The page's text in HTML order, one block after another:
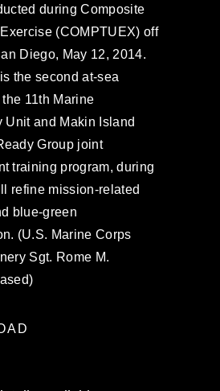
during Composite
(COMPTUEX) off
Diego, May 12, 2014.
the second at-sea
11th Marine
Unit and Makin Island
Group joint
training program, during
refine mission-related
blue-green
(U.S. Marine Corps
Sgt. Rome M.